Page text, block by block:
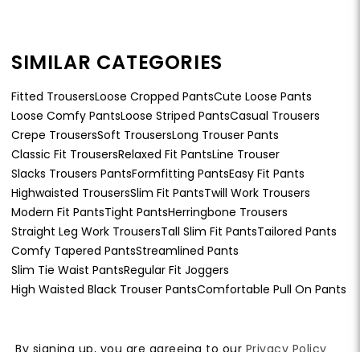
SIMILAR CATEGORIES
Fitted TrousersLoose Cropped PantsCute Loose Pants
Loose Comfy PantsLoose Striped PantsCasual Trousers
Crepe TrousersSoft TrousersLong Trouser Pants
Classic Fit TrousersRelaxed Fit PantsLine Trouser
Slacks Trousers PantsFormfitting PantsEasy Fit Pants
Highwaisted TrousersSlim Fit PantsTwill Work Trousers
Modern Fit PantsTight PantsHerringbone Trousers
Straight Leg Work TrousersTall Slim Fit PantsTailored Pants
Comfy Tapered PantsStreamlined Pants
Slim Tie Waist PantsRegular Fit Joggers
High Waisted Black Trouser PantsComfortable Pull On Pants
By signing up, you are agreeing to our Privacy Policy